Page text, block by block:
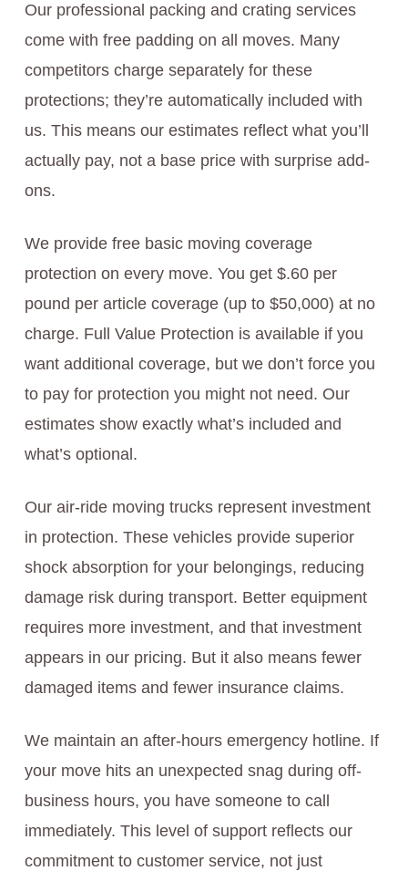
Our professional packing and crating services
come with free padding on all moves. Many
competitors charge separately for these
protections; they’re automatically included with
us. This means our estimates reflect what you’ll
actually pay, not a base price with surprise add-
ons.
We provide free basic moving coverage
protection on every move. You get $.60 per
pound per article coverage (up to $50,000) at no
charge. Full Value Protection is available if you
want additional coverage, but we don’t force you
to pay for protection you might not need. Our
estimates show exactly what’s included and
what’s optional.
Our air-ride moving trucks represent investment
in protection. These vehicles provide superior
shock absorption for your belongings, reducing
damage risk during transport. Better equipment
requires more investment, and that investment
appears in our pricing. But it also means fewer
damaged items and fewer insurance claims.
We maintain an after-hours emergency hotline. If
your move hits an unexpected snag during off-
business hours, you have someone to call
immediately. This level of support reflects our
commitment to customer service, not just